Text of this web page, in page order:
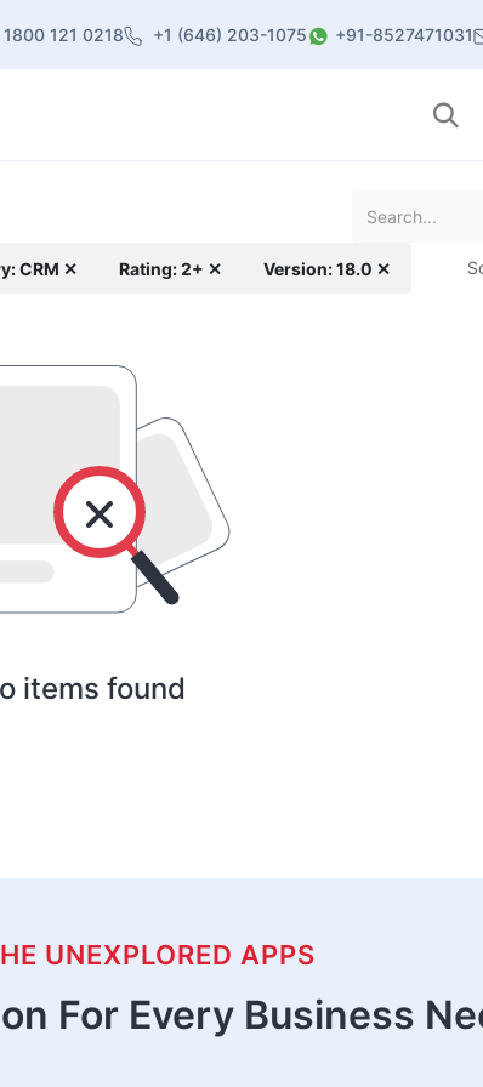
1800 121 0218 +1 (646) 203-1075 +91-8527471031
CRM ✕ Rating: 2+ ✕ Version: 18.0 ✕
items found
UNEXPLORED APPS
For Every Business